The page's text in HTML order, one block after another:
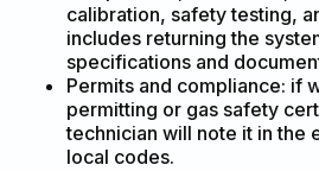
calibration, safety testing,
includes returning the
specifications and
Permits and compliance: if
permitting or gas safety
technician will note it in the
local codes.